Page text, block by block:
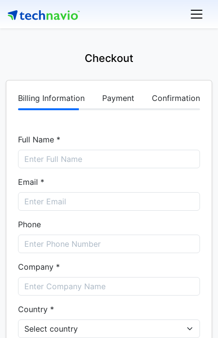
Checkout
Billing Information Payment Confirmation
Full Name *
Email *
Phone
Company *
Country *